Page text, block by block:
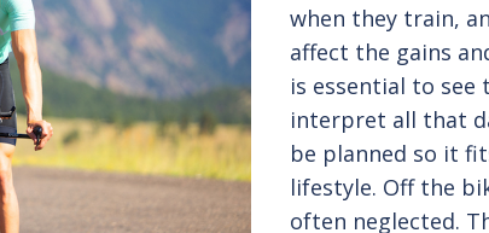
when they train,
affect the gains
is essential to see
interpret all that
be planned so it
lifestyle. Off the
often neglected.